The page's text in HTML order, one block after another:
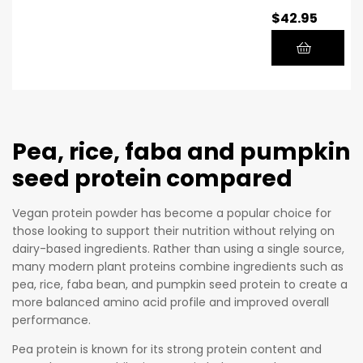
a
See
no
a
-
Fre
e,
Dai
ry-
e,
plant-
based
protein
fitness
goals
sticking
to a
vegan or
vegetaria
n
With
$42.95
Pea, rice, faba and pumpkin
seed protein compared
Vegan protein powder has become a popular choice for
those looking to support their nutrition without relying on
dairy-based ingredients. Rather than using a single source,
many modern plant proteins combine ingredients such as
pea, rice, faba bean, and pumpkin seed protein to create a
more balanced amino acid profile and improved overall
performance.
Pea protein is known for its strong protein content and